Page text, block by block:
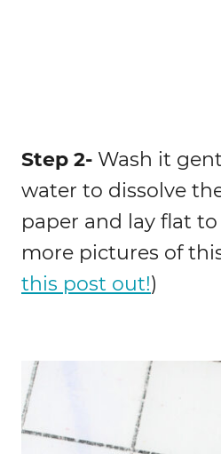
Step 2- Wash it
water to dissolve
paper and lay flat
more pictures of
this post out!)